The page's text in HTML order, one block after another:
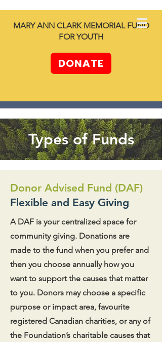
North SHORE
together -
Generosity
MARY ANN CLARK MEMORIAL FUND
FOR YOUTH
DONATE
Types of Funds
Donor Advised Fund (DAF)
Flexible and Easy Giving
A DAF is your centralized space for
community giving. Donations are
made to the fund when you prefer and
then you choose annually how you
want to support the causes that matter
to you. Donors may choose a specific
purpose or impact area, favourite
registered Canadian charities, or any of
the Foundation’s charitable causes that